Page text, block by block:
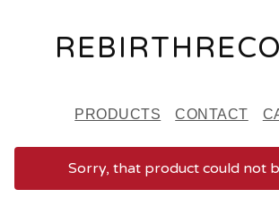
PRODUCTS CONTACT
Sorry, that product could not